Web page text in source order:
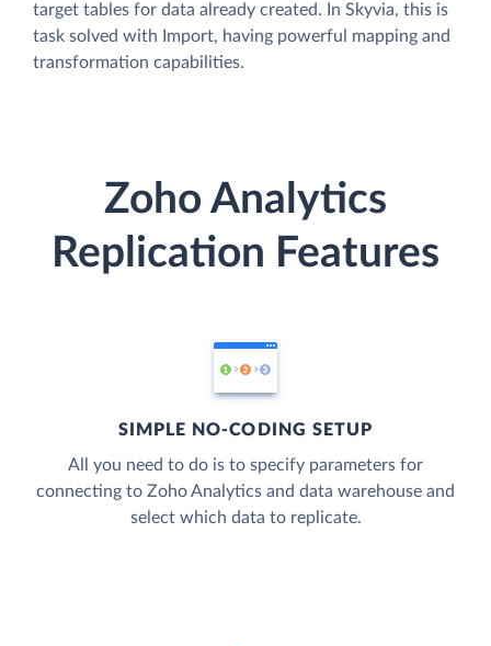
target tables for data already created. In Skyvia, this is
task solved with Import, having powerful mapping and
transformation capabilities.
Zoho Analytics
Replication Features
SIMPLE NO-CODING SETUP
All you need to do is to specify parameters for
connecting to Zoho Analytics and data warehouse and
select which data to replicate.